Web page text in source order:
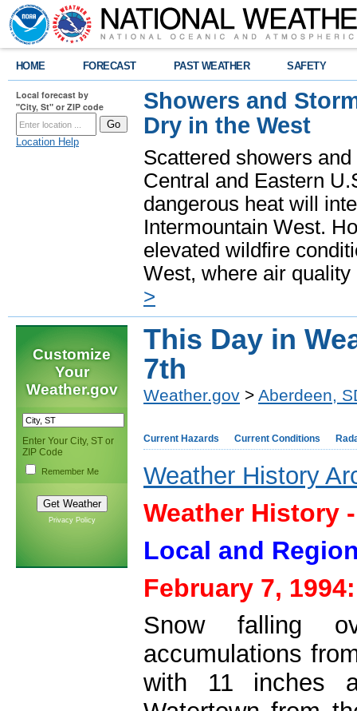
HOME FORECAST PAST WEATHER SAFETY
Local forecast by
"City, St" or ZIP code
Location Help
Showers and
Dry in the West
Scattered showers
Central and Eastern
dangerous heat will
Intermountain West.
elevated wildfire
West, where air
>
Customize
Your
Weather.gov
Enter Your City, ST or
ZIP Code
Remember Me
Privacy Policy
This Day in
7th
Weather.gov > Aberdeen,
Current Hazards Current Conditions
Weather History
Weather History
Local and
February 7, 1994:
Snow falling
accumulations
with 11 inches